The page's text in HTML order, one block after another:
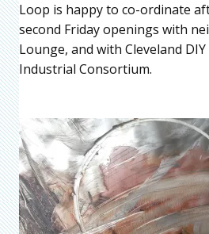
Loop is happy to co-ordinate
second Friday openings with
Lounge, and with Cleveland
Industrial Consortium.